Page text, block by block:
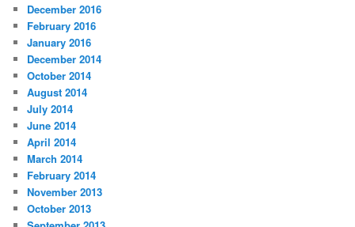
December 2016
February 2016
January 2016
December 2014
October 2014
August 2014
July 2014
June 2014
April 2014
March 2014
February 2014
November 2013
October 2013